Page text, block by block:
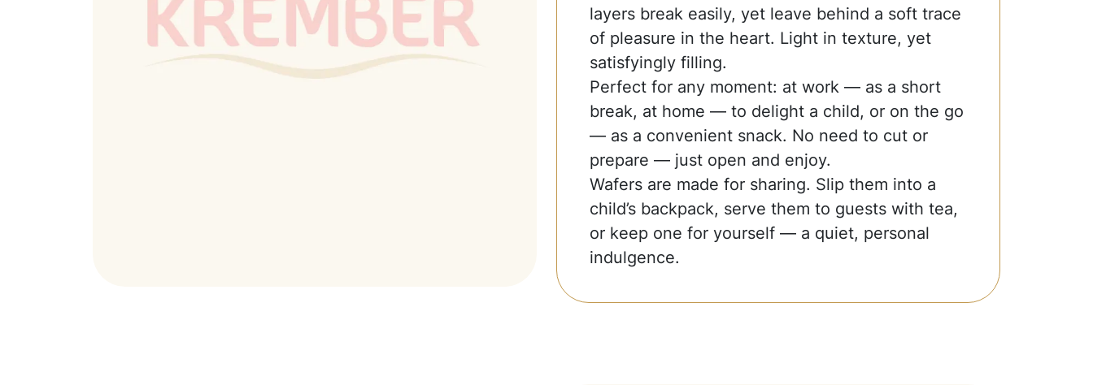
layers break easily, yet leave behind a soft trace
of pleasure in the heart. Light in texture, yet
satisfyingly filling.
Perfect for any moment: at work — as a short
break, at home — to delight a child, or on the go
— as a convenient snack. No need to cut or
prepare — just open and enjoy.
Wafers are made for sharing. Slip them into a
child’s backpack, serve them to guests with tea,
or keep one for yourself — a quiet, personal
indulgence.